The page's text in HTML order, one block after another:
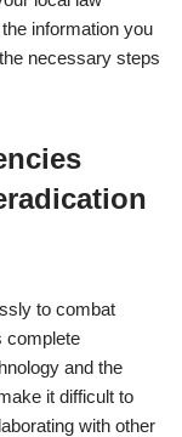
information you
necessary steps
to combat
complete
and the
it difficult to
with other